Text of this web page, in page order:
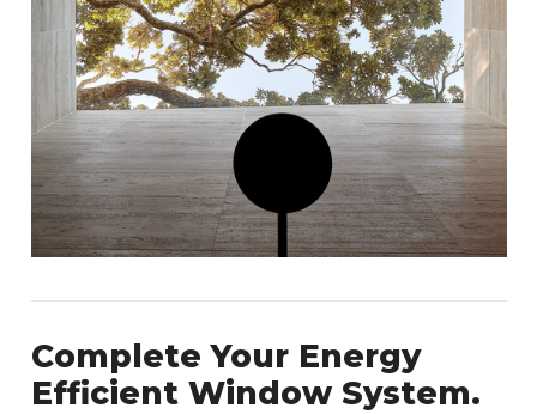
Complete Your Energy
Efficient Window System.